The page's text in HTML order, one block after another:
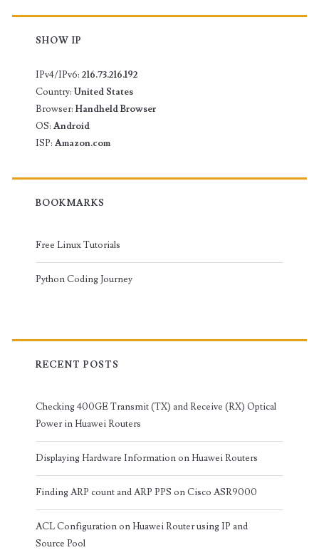
SHOW IP
IPv4/IPv6: 216.73.216.192
Country: United States
Browser: Handheld Browser
OS: Android
ISP: Amazon.com
BOOKMARKS
Free Linux Tutorials
Python Coding Journey
RECENT POSTS
Checking 400GE Transmit (TX) and Receive (RX) Optical
Power in Huawei Routers
Displaying Hardware Information on Huawei Routers
Finding ARP count and ARP PPS on Cisco ASR9000
ACL Configuration on Huawei Router using IP and
Source Pool